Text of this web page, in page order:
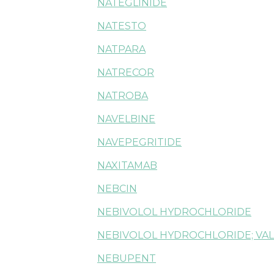
NATEGLINIDE
NATESTO
NATPARA
NATRECOR
NATROBA
NAVELBINE
NAVEPEGRITIDE
NAXITAMAB
NEBCIN
NEBIVOLOL HYDROCHLORIDE
NEBIVOLOL HYDROCHLORIDE;
NEBUPENT